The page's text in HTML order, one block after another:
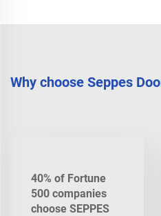
Why choose Seppes
40% of Fortune
500 companies
choose SEPPES